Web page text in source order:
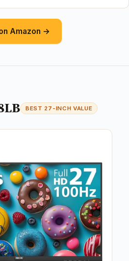
Amazon →
BEST 27-INCH VALUE